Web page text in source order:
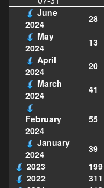
June
2024
28
May
2024
13
April
2024
20
March
2024
41
February
2024
55
January
2024
39
2023
199
2022
311